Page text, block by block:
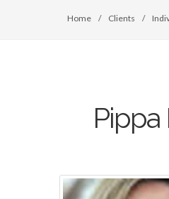
Home/ Clients /
Pippa